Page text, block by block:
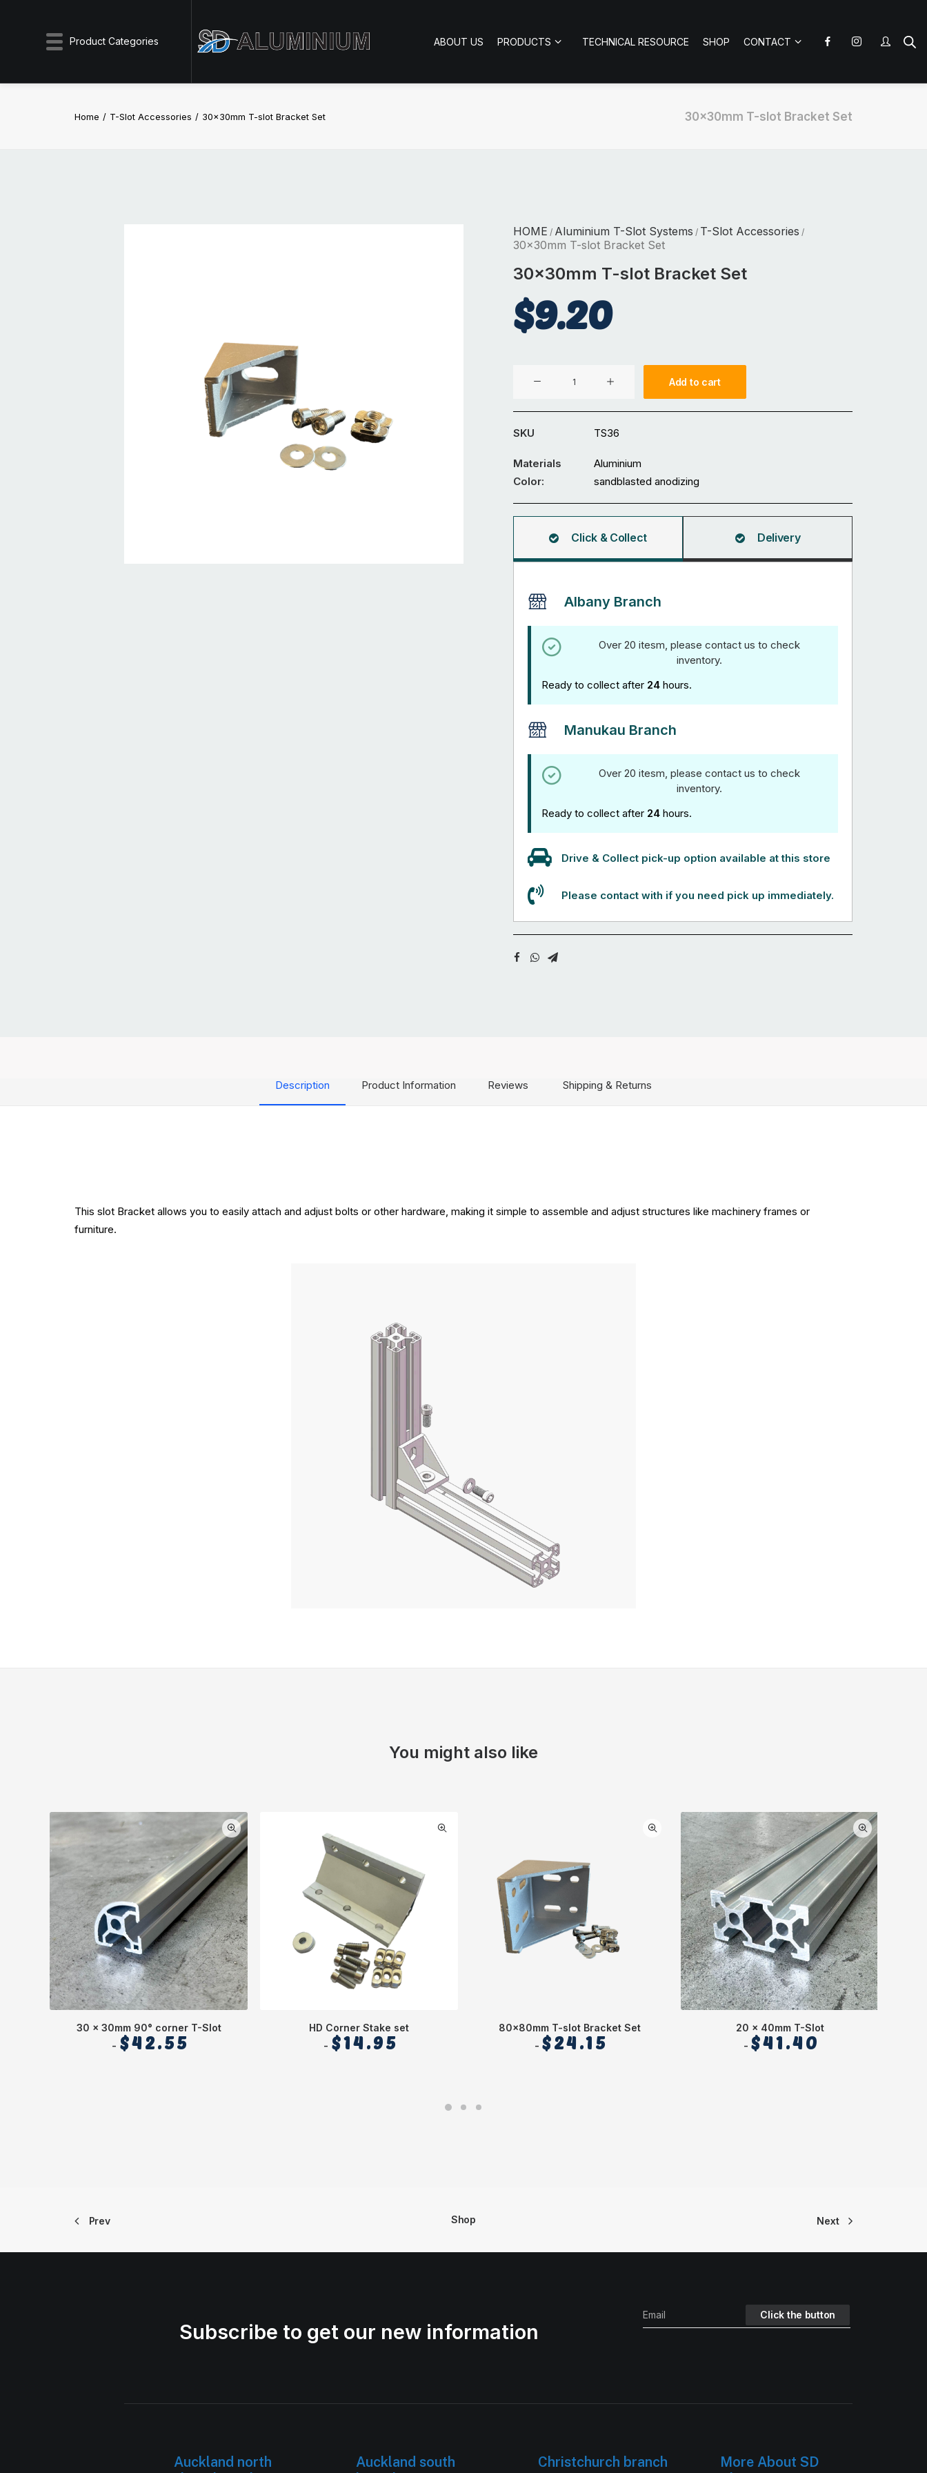
Product Categories ABOUT US PRODUCTS TECHNICAL RESOURCE SHOP CONTACT
30x30mm T-slot Bracket Set
Home T-Slot Accessories 30x30mm T-slot Bracket Set
HOME / Aluminium T-Slot Systems / T-Slot Accessories /
30x30mm T-slot Bracket Set
30x30mm T-slot Bracket Set
$9.20
slot
Bracket
quantity
Add to cart
SKU TS36
Materials
Aluminium
Color:
sandblasted anodizing
Click & Collect Delivery
Albany Branch
Over 20 itesm, please contact us to check
inventory.
Ready to collect after 24 hours.
Manukau Branch
Over 20 itesm, please contact us to check
inventory.
Ready to collect after 24 hours.
Drive & Collect pick-up option available at this store
Please contact with if you need pick up immediately.
Description Product Information Reviews Shipping & Returns
This slot Bracket allows you to easily attach and adjust bolts or other hardware, making it simple to assemble and adjust structures like machinery frames or
furniture.
You might also like
30 x 30mm 90° corner T-Slot
$42.55
HD Corner Stake set
$14.95
80x80mm T-slot Bracket Set
$24.15
20 x 40mm T-Slot
$41.40
Prev Shop Next
Subscribe to get our new information
Auckland north
Auckland south
Christchurch branch
More About SD